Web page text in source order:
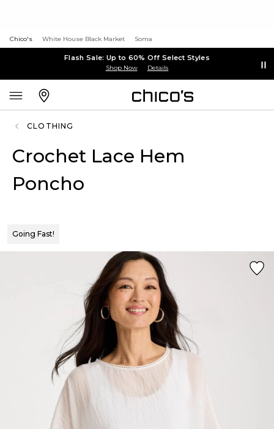
Chico's White House Black Market Soma
Flash Sale: Up to 60% Off Select Styles
Shop Now Details
CLOTHING
Crochet Lace Hem
Poncho
Going Fast!